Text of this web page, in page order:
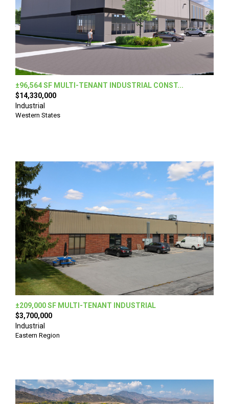
±96,564 SF MULTI-TENANT INDUSTRIAL CONST...
$14,330,000
Industrial
Western States
±209,000 SF MULTI-TENANT INDUSTRIAL
$3,700,000
Industrial
Eastern Region